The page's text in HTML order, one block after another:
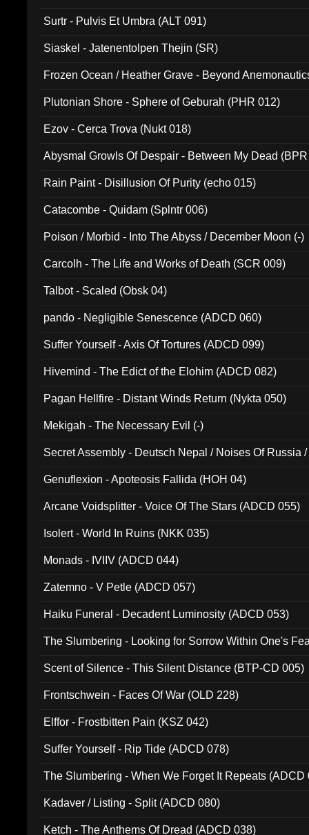
Surtr - Pulvis Et Umbra (ALT 091)
Siaskel - Jatenentolpen Thejin (SR)
Frozen Ocean / Heather Grave - Beyond
Plutonian Shore - Sphere of Geburah (PHR 012)
Ezov - Cerca Trova (Nukt 018)
Abysmal Growls Of Despair - Between My Dead
Rain Paint - Disillusion Of Purity (echo 015)
Catacombe - Quidam (Splntr 006)
Poison / Morbid - Into The Abyss / December Moon (-)
Carcolh - The Life and Works of Death (SCR 009)
Talbot - Scaled (Obsk 04)
pando - Negligible Senescence (ADCD 060)
Suffer Yourself - Axis Of Tortures (ADCD 099)
Hivemind - The Edict of the Elohim (ADCD 082)
Pagan Hellfire - Distant Winds Return (Nykta 050)
Mekigah - The Necessary Evil (-)
Secret Assembly - Deutsch Nepal / Noises Of Russia
Genuflexion - Apoteosis Fallida (HOH 04)
Arcane Voidsplitter - Voice Of The Stars (ADCD 055)
Isolert - World In Ruins (NKK 035)
Monads - IVIIV (ADCD 044)
Zatemno - V Petle (ADCD 057)
Haiku Funeral - Decadent Luminosity (ADCD 053)
The Slumbering - Looking for Sorrow Within One's
Scent of Silence - This Silent Distance (BTP-CD 005)
Frontschwein - Faces Of War (OLD 228)
Elffor - Frostbitten Pain (KSZ 042)
Suffer Yourself - Rip Tide (ADCD 078)
The Slumbering - When We Forget It Repeats (ADCD
Kadaver / Listing - Split (ADCD 080)
Ketch - The Anthems Of Dread (ADCD 038)